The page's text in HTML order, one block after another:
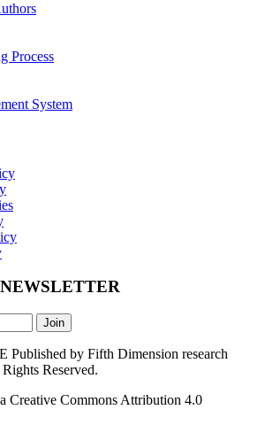
Process
System
Join
Published by Fifth Dimension research
Reserved.
Creative Commons Attribution 4.0